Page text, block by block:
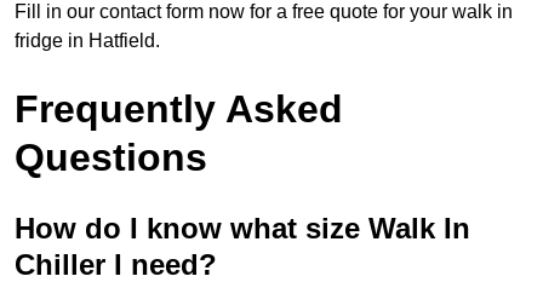
Fill in our contact form now for a free quote for your walk in
fridge in Hatfield.
Frequently Asked
Questions
How do I know what size Walk In
Chiller I need?